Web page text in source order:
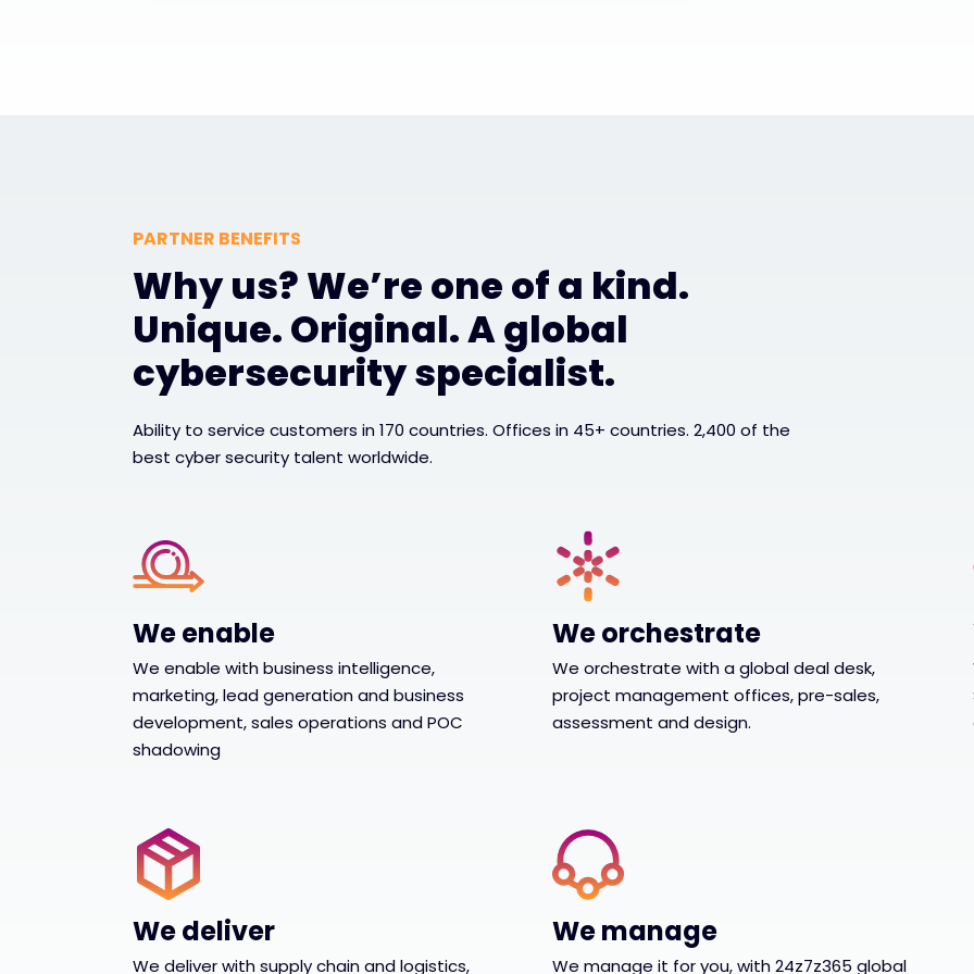
PARTNER BENEFITS
Why us? We’re one of a kind.
Unique. Original. A global
cybersecurity specialist.
Ability to service customers in 170 countries. Offices in 45+ countries. 2,400 of the
best cyber security talent worldwide.
We enable
We enable with business intelligence,
marketing, lead generation and business
development, sales operations and POC
shadowing
We orchestrate
We orchestrate with a global deal desk,
project management offices, pre-sales,
assessment and design.
We deliver
We deliver with supply chain and logistics,
We manage
We manage it for you, with 24z7z365 global